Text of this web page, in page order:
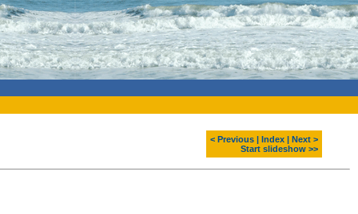
< Previous Index
Next >
Start slideshow >>